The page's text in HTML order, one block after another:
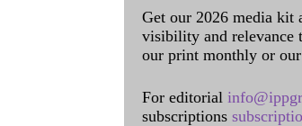
Get our 2026 media kit
visibility and relevance
our print monthly or
For editorial
subscriptions